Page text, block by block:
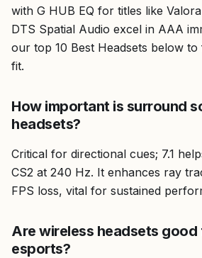
with G HUB EQ for titles like
DTS Spatial Audio excel in AAA
our top 10 Best Headsets below
fit.
How important is surround
headsets?
Critical for directional cues; 7.1
CS2 at 240 Hz. It enhances ray
FPS loss, vital for sustained
Are wireless headsets
esports?